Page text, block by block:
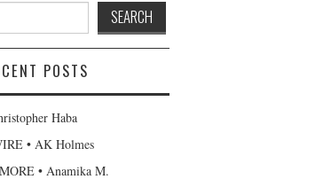
POSTS
Haba
• AK Holmes
• Anamika M.